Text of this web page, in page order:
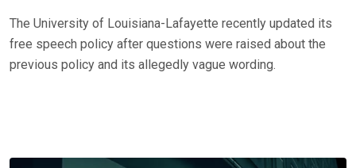
The University of Louisiana-Lafayette recently updated its
free speech policy after questions were raised about the
previous policy and its allegedly vague wording.